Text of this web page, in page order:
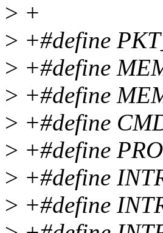
> +
> +#define
> +#define
> +#define
> +#define
> +#define
> +#define
> +#define